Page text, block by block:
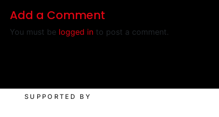
Add a Comment
You must be logged in to post a comment.
SUPPORTED BY